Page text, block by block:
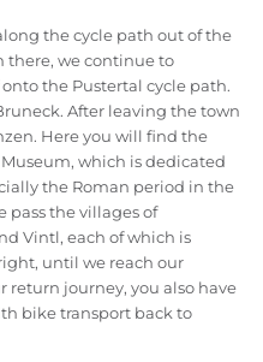
the cycle path out of the
there, we continue to
the Pustertal cycle path.
After leaving the town
Here you will find the
which is dedicated
the Roman period in the
pass the villages of
Vintl, each of which is
until we reach our
return journey, you also have
bike transport back to